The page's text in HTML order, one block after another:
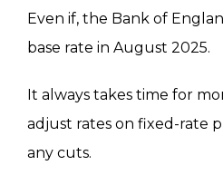
Even if, the Bank of
base rate in August 2025.
It always takes time for
adjust rates on fixed-rate
any cuts.